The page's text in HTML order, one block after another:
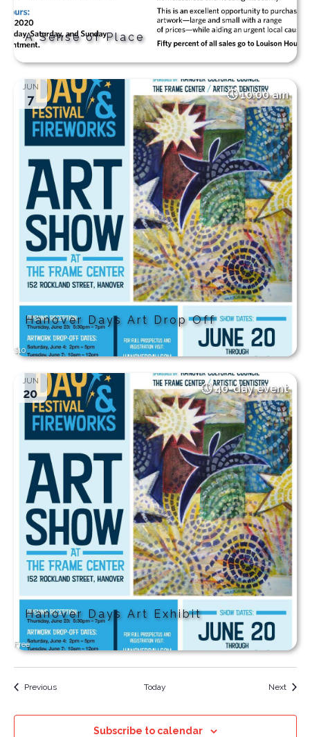
A Sense of Place
JUN
7 10:00 am
Hanover Days Art Drop Off
$10
JUN
20 40-day event
Hanover Days Art Exhibit
Free
PreviousEvents Today Next
Subscribe to calendar